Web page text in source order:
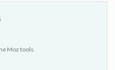
Moz tools.